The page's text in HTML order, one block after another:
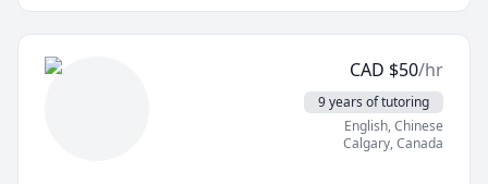
Feel free to contact me for more information!
CAD $50/hr
9 years of tutoring
English, Chinese
Calgary,Canada